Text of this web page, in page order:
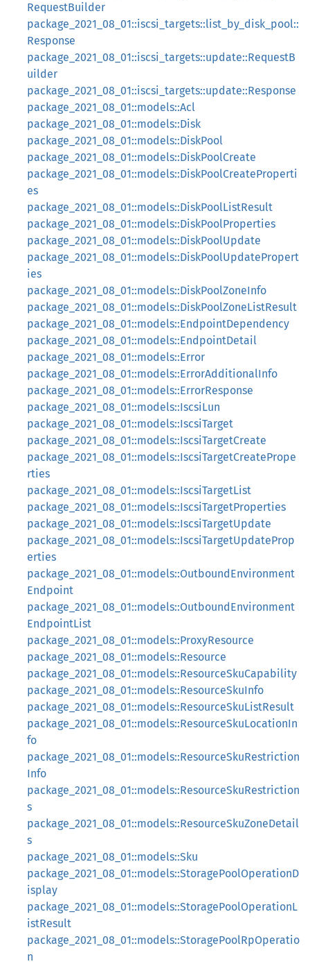
RequestBuilder
package_2021_08_01::iscsi_targets::list_by_disk_pool::
Response
package_2021_08_01::iscsi_targets::update::RequestB
uilder
package_2021_08_01::iscsi_targets::update::Response
package_2021_08_01::models::Acl
package_2021_08_01::models::Disk
package_2021_08_01::models::DiskPool
package_2021_08_01::models::DiskPoolCreate
package_2021_08_01::models::DiskPoolCreateProperti
es
package_2021_08_01::models::DiskPoolListResult
package_2021_08_01::models::DiskPoolProperties
package_2021_08_01::models::DiskPoolUpdate
package_2021_08_01::models::DiskPoolUpdatePropert
ies
package_2021_08_01::models::DiskPoolZoneInfo
package_2021_08_01::models::DiskPoolZoneListResult
package_2021_08_01::models::EndpointDependency
package_2021_08_01::models::EndpointDetail
package_2021_08_01::models::Error
package_2021_08_01::models::ErrorAdditionalInfo
package_2021_08_01::models::ErrorResponse
package_2021_08_01::models::IscsiLun
package_2021_08_01::models::IscsiTarget
package_2021_08_01::models::IscsiTargetCreate
package_2021_08_01::models::IscsiTargetCreatePrope
rties
package_2021_08_01::models::IscsiTargetList
package_2021_08_01::models::IscsiTargetProperties
package_2021_08_01::models::IscsiTargetUpdate
package_2021_08_01::models::IscsiTargetUpdateProp
erties
package_2021_08_01::models::OutboundEnvironment
Endpoint
package_2021_08_01::models::OutboundEnvironment
EndpointList
package_2021_08_01::models::ProxyResource
package_2021_08_01::models::Resource
package_2021_08_01::models::ResourceSkuCapability
package_2021_08_01::models::ResourceSkuInfo
package_2021_08_01::models::ResourceSkuListResult
package_2021_08_01::models::ResourceSkuLocationIn
fo
package_2021_08_01::models::ResourceSkuRestriction
Info
package_2021_08_01::models::ResourceSkuRestriction
s
package_2021_08_01::models::ResourceSkuZoneDetail
s
package_2021_08_01::models::Sku
package_2021_08_01::models::StoragePoolOperationD
isplay
package_2021_08_01::models::StoragePoolOperationL
istResult
package_2021_08_01::models::StoragePoolRpOperatio
n